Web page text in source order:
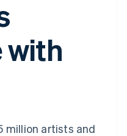
with
million artists and